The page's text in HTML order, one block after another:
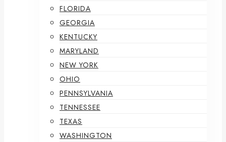
FLORIDA
GEORGIA
KENTUCKY
MARYLAND
NEW YORK
OHIO
PENNSYLVANIA
TENNESSEE
TEXAS
WASHINGTON